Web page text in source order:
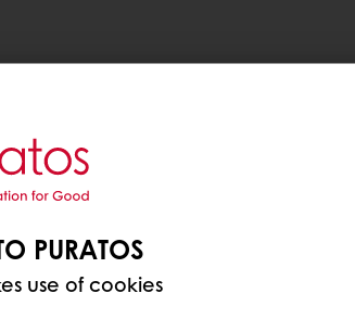
global flavors and cuisines is on
are benefiting from this
Latin American flavors market
Mexico, Puerto Rico and
that evoke a sense of adventure
PURATOS
use of cookies